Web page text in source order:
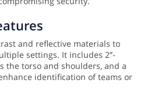
and reflective materials to
settings. It includes 2″-
the torso and shoulders, and a
identification of teams or